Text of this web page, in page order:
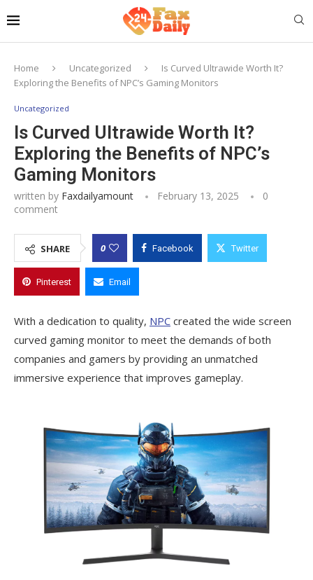
Home Uncategorized
Is Curved Ultrawide Worth It?
Exploring the Benefits of NPC’s Gaming Monitors
Uncategorized
Is Curved Ultrawide Worth It?
Exploring the Benefits of NPC’s
Gaming Monitors
written by Faxdailyamount February 13, 2025
0
comment
SHARE 0 Facebook Twitter
Pinterest Email
With a dedication to quality, NPC created the wide screen
curved gaming monitor to meet the demands of both
companies and gamers by providing an unmatched
immersive experience that improves gameplay.